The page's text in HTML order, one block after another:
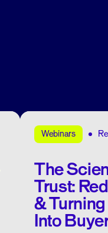
Webinars
The
Trust:
&
Into